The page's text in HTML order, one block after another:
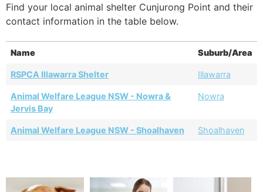
Find your local animal shelter Cunjurong Point and their
contact information in the table below.
Name Suburb/Area
RSPCA Illawarra Shelter Illawarra
Animal Welfare League NSW - Nowra &
Jervis Bay
Nowra
Animal Welfare League NSW - Shoalhaven Shoalhaven